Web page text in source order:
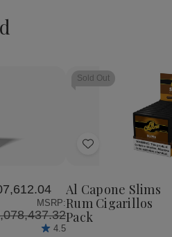
MSRP:
4.5
Sold Out
Add
List
Al Capone Slims
Rum Cigarillos
Pack